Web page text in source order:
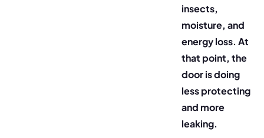
insects,
moisture, and
energy loss. At
that point, the
door is doing
less protecting
and more
leaking.